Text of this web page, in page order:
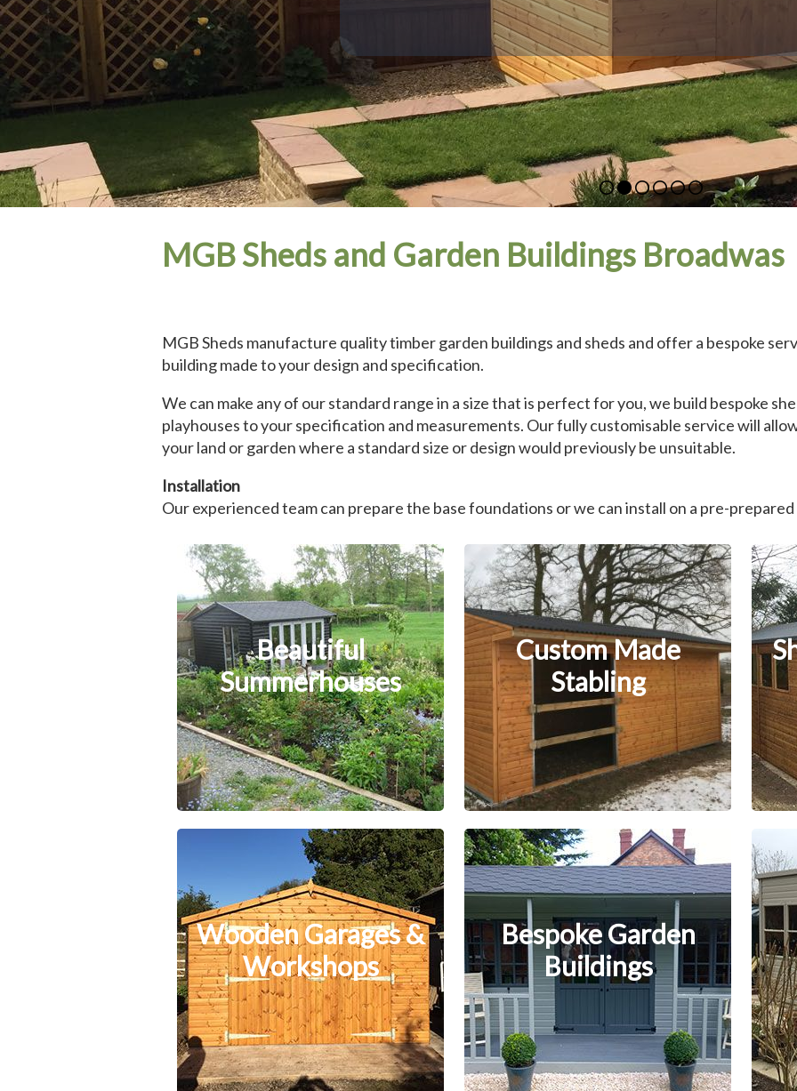
MGB Sheds and Garden Buildings Broadwas
MGB Sheds manufacture quality timber garden buildings and sheds and offer a bespoke
building made to your design and specification.
We can make any of our standard range in a size that is perfect for you, we build bespoke
playhouses to your specification and measurements. Our fully customisable service will
your land or garden where a standard size or design would previously be unsuitable.
Installation
Our experienced team can prepare the base foundations or we can install on a pre-
Beautiful
Summerhouses
Custom Made
Stabling
Wooden Garages &
Workshops
Bespoke Garden
Buildings